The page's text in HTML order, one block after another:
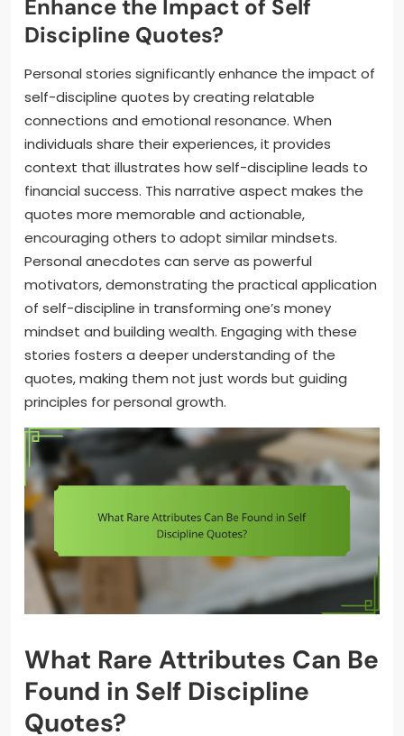
Enhance the Impact of Self
Discipline Quotes?
Personal stories significantly enhance the impact of
self-discipline quotes by creating relatable
connections and emotional resonance. When
individuals share their experiences, it provides
context that illustrates how self-discipline leads to
financial success. This narrative aspect makes the
quotes more memorable and actionable,
encouraging others to adopt similar mindsets.
Personal anecdotes can serve as powerful
motivators, demonstrating the practical application
of self-discipline in transforming one’s money
mindset and building wealth. Engaging with these
stories fosters a deeper understanding of the
quotes, making them not just words but guiding
principles for personal growth.
What Rare Attributes Can Be
Found in Self Discipline
Quotes?